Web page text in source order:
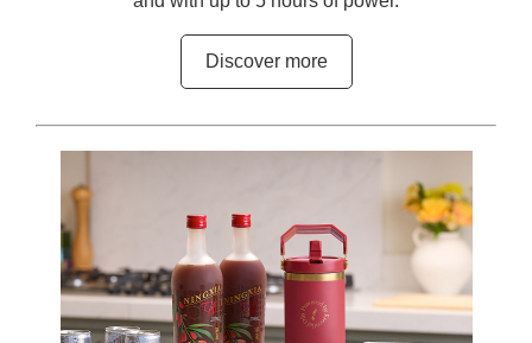
Discover more